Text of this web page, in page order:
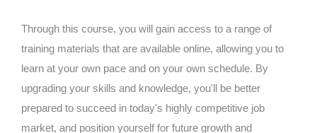
Through this course, you will gain access to a range of
training materials that are available online, allowing you to
learn at your own pace and on your own schedule. By
upgrading your skills and knowledge, you'll be better
prepared to succeed in today's highly competitive job
market, and position yourself for future growth and